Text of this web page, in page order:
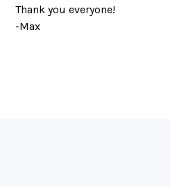
Thank you everyone!
-Max